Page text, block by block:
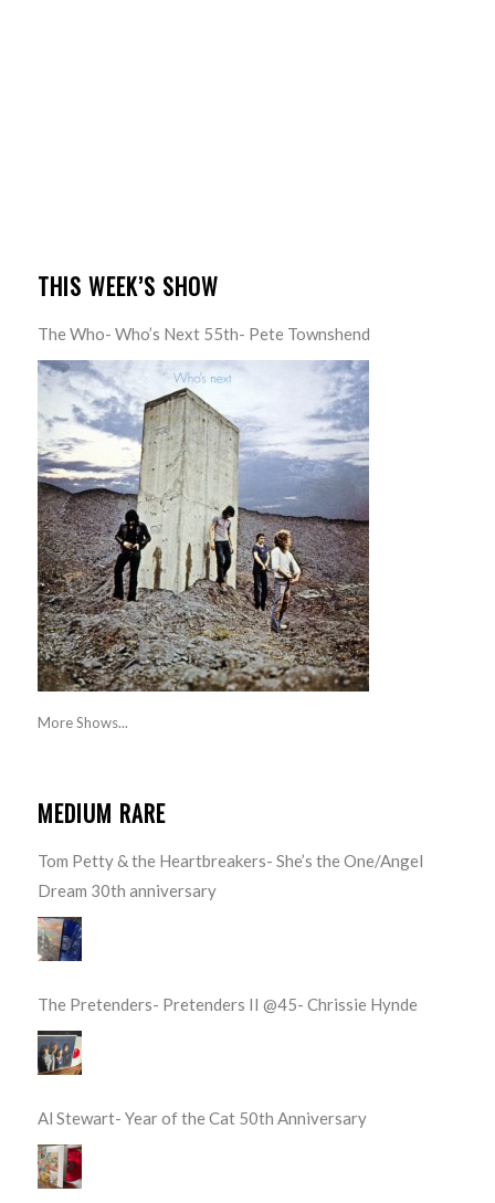
THIS WEEK’S SHOW
The Who- Who’s Next 55th- Pete Townshend
More Shows...
MEDIUM RARE
Tom Petty & the Heartbreakers- She’s the One/Angel
Dream 30th anniversary
The Pretenders- Pretenders II @45- Chrissie Hynde
Al Stewart- Year of the Cat 50th Anniversary